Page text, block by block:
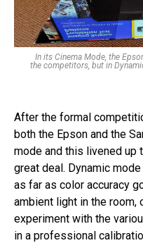
In its Cinema Mode, the
the competitors, but in
After the formal
both the Epson and the
mode and this livened up
great deal. Dynamic
as far as color accuracy
ambient light in the room,
experiment with the
in a professional